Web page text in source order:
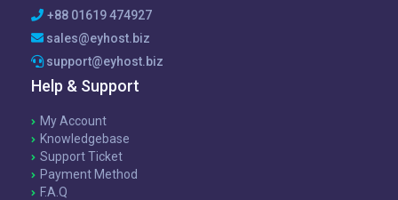
+88 01619 474927
sales@eyhost.biz
support@eyhost.biz
Help & Support
My Account
Knowledgebase
Support Ticket
Payment Method
F.A.Q